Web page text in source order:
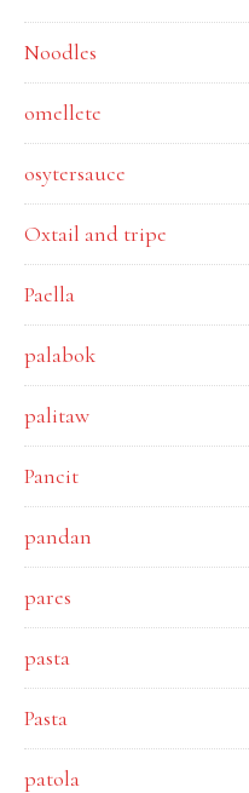
Noodles
omellete
osytersauce
Oxtail and tripe
Paella
palabok
palitaw
Pancit
pandan
pares
pasta
Pasta
patola